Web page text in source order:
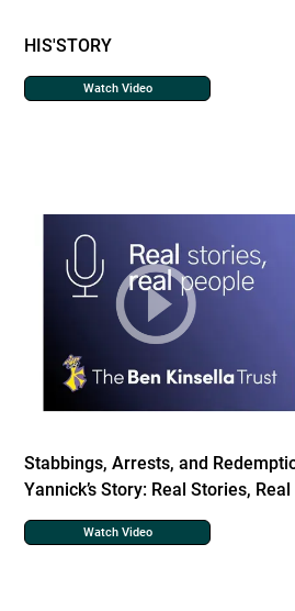
HIS'STORY
Watch Video
Stabbings, Arrests, and
Yannick’s Story: Real Stories,
Watch Video